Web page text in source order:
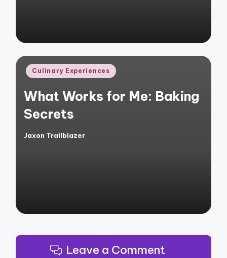
Posted
Culinary Experiences
What Works for Me: Baking
Secrets
Posted
Jaxon Trailblazer
Leave a Comment